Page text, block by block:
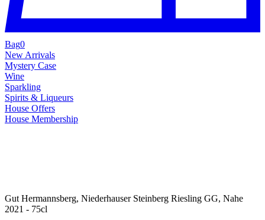
Bag0
New Arrivals
Mystery Case
Wine
Sparkling
Spirits & Liqueurs
House Offers
House Membership
Gut Hermannsberg, Niederhauser Steinberg Riesling GG, Nahe
2021 - 75cl